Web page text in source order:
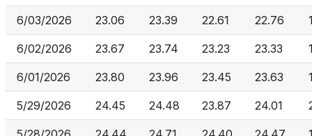
6/03/2026 23.06 23.39 22.61 22.76
6/02/2026 23.67 23.74 23.23 23.33
6/01/2026 23.80 23.96 23.45 23.63
5/29/2026 24.45 24.48 23.87 24.01